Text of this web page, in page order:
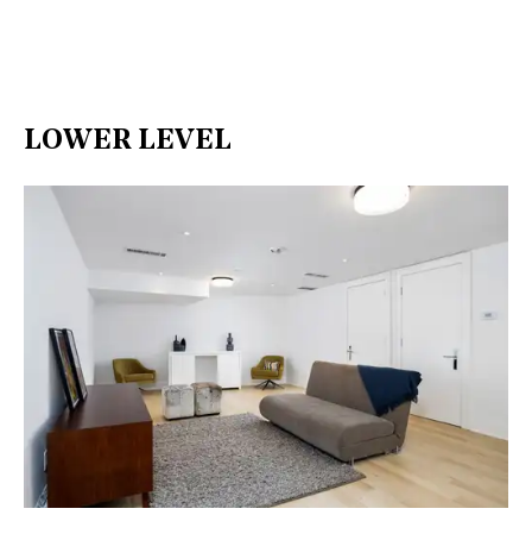
LOWER LEVEL